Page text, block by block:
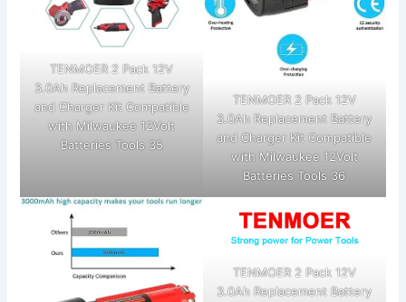
TENMOER 2 Pack 12V
3.0Ah Replacement Battery
and Charger Kit Compatible
with Milwaukee 12Volt
Batteries Tools 35
TENMOER 2 Pack 12V
3.0Ah Replacement Battery
and Charger Kit Compatible
with Milwaukee 12Volt
Batteries Tools 36
TENMOER 2 Pack 12V
3.0Ah Replacement Battery